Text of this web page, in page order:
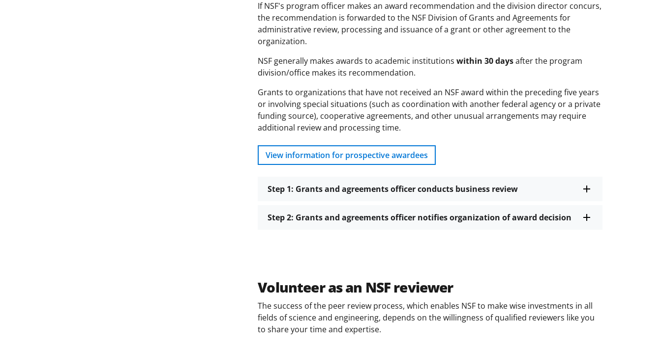
If NSF's program officer makes an award recommendation and the division director concurs,
the recommendation is forwarded to the NSF Division of Grants and Agreements for
administrative review, processing and issuance of a grant or other agreement to the
organization.
NSF generally makes awards to academic institutionswithin 30 daysafter the program
division/office makes its recommendation.
Grants to organizations that have not received an NSF award within the preceding five years
or involving special situations (such as coordination with another federal agency or a private
funding source), cooperative agreements, and other unusual arrangements may require
additional review and processing time.
View information for prospective awardees
Step 1: Grants and agreements officer conducts business review
Step 2: Grants and agreements officer notifies organization of award decision
Volunteer as an NSF reviewer
The success of the peer review process, which enables NSF to make wise investments in all
fields of science and engineering, depends on the willingness of qualified reviewers like you
to share your time and expertise.